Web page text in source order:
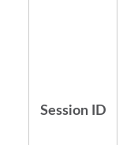
Session ID